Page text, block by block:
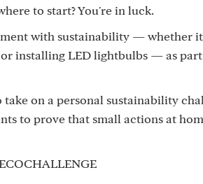
to start? You're in luck.
with sustainability — whether
installing LED lightbulbs — as
on a personal sustainability
to prove that small actions at